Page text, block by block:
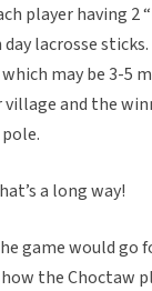
player having 2
lacrosse
may be 3-5
and the
a long way!
game would go
the Choctaw